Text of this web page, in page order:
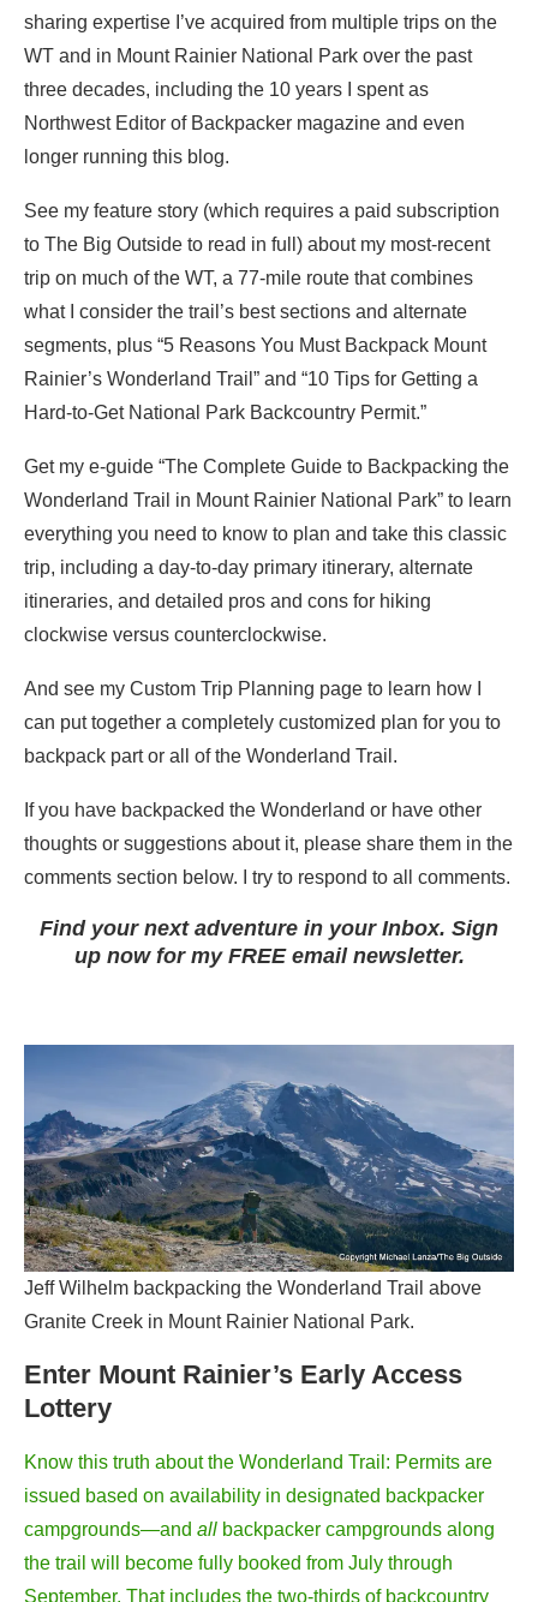
sharing expertise I’ve acquired from multiple trips on the
WT and in Mount Rainier National Park over the past
three decades, including the 10 years I spent as
Northwest Editor of Backpacker magazine and even
longer running this blog.
See my feature story (which requires a paid subscription
to The Big Outside to read in full) about my most-recent
trip on much of the WT, a 77-mile route that combines
what I consider the trail’s best sections and alternate
segments, plus “5 Reasons You Must Backpack Mount
Rainier’s Wonderland Trail” and “10 Tips for Getting a
Hard-to-Get National Park Backcountry Permit.”
Get my e-guide “The Complete Guide to Backpacking the
Wonderland Trail in Mount Rainier National Park” to learn
everything you need to know to plan and take this classic
trip, including a day-to-day primary itinerary, alternate
itineraries, and detailed pros and cons for hiking
clockwise versus counterclockwise.
And see my Custom Trip Planning page to learn how I
can put together a completely customized plan for you to
backpack part or all of the Wonderland Trail.
If you have backpacked the Wonderland or have other
thoughts or suggestions about it, please share them in the
comments section below. I try to respond to all comments.
Find your next adventure in your Inbox. Sign
up now for my FREE email newsletter.
Jeff Wilhelm backpacking the Wonderland Trail above
Granite Creek in Mount Rainier National Park.
Enter Mount Rainier’s Early Access
Lottery
Know this truth about the Wonderland Trail: Permits are
issued based on availability in designated backpacker
campgrounds—and all backpacker campgrounds along
the trail will become fully booked from July through
September. That includes the two-thirds of backcountry